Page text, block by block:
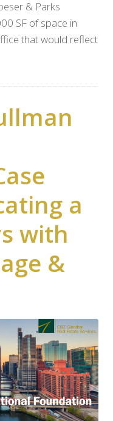
& Parks
SF of space in
that would reflect
a
with
&